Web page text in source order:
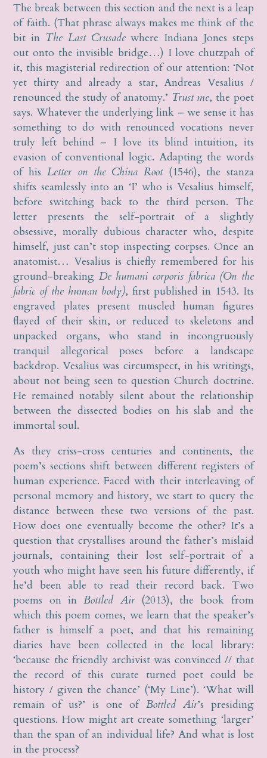
The break between this section and the next is a leap
of faith. (That phrase always makes me think of the
bit in The Last Crusadewhere Indiana Jones steps
out onto the invisible bridge…) I love chutzpah of
it, this magisterial redirection of our attention: ‘Not
yet thirty and already a star, Andreas Vesalius /
renounced the study of anatomy.’ Trust me, the poet
says. Whatever the underlying link – we sense it has
something to do with renounced vocations never
truly left behind – I love its blind intuition, its
evasion of conventional logic. Adapting the words
of his Letter on the China Root (1546), the stanza
shifts seamlessly into an ‘I’ who is Vesalius himself,
before switching back to the third person. The
letter presents the self-portrait of a slightly
obsessive, morally dubious character who, despite
himself, just can’t stop inspecting corpses. Once an
anatomist… Vesalius is chiefly remembered for his
ground-breaking De humani corporis fabrica (On the
fabric of the human body), first published in 1543. Its
engraved plates present muscled human figures
flayed of their skin, or reduced to skeletons and
unpacked organs, who stand in incongruously
tranquil allegorical poses before a landscape
backdrop. Vesalius was circumspect, in his writings,
about not being seen to question Church doctrine.
He remained notably silent about the relationship
between the dissected bodies on his slab and the
immortal soul.
As they criss-cross centuries and continents, the
poem’s sections shift between different registers of
human experience. Faced with their interleaving of
personal memory and history, we start to query the
distance between these two versions of the past.
How does one eventually become the other? It’s a
question that crystallises around the father’s mislaid
journals, containing their lost self-portrait of a
youth who might have seen his future differently, if
he’d been able to read their record back. Two
poems on inBottled Air (2013), the book from
which this poem comes, we learn that the speaker’s
father is himself a poet, and that his remaining
diaries have been collected in the local library:
‘because the friendly archivist was convinced // that
the record of this curate turned poet could be
history / given the chance’ (‘My Line’). ‘What will
remain of us?’ is one ofBottled Air’s presiding
questions. How might art create something ‘larger’
than the span of an individual life? And what is lost
in the process?